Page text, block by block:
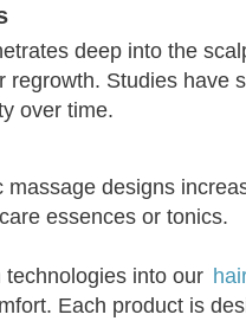
deep into the
Studies have
over time.
designs
essences or tonics.
into our
Each product is